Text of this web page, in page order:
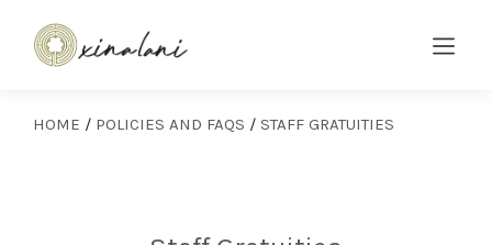
HOME / POLICIES AND FAQS / STAFF GRATUITIES